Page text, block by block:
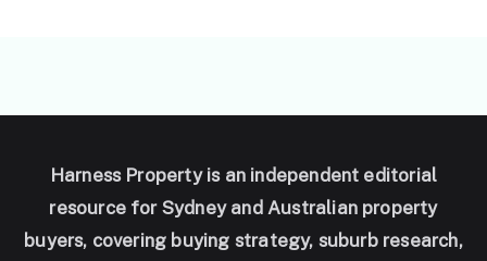
Harness Property is an independent editorial
resource for Sydney and Australian property
buyers, covering buying strategy, suburb research,